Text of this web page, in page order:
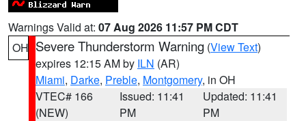
Warnings Valid at: 07 Aug 2026 11:57 PM CDT
OH Severe Thunderstorm Warning (View Text)
expires 12:15 AM by ILN (AR)
Miami, Darke, Preble, Montgomery, in OH
VTEC# 166
(NEW)
Issued: 11:41
PM
Updated: 11:41
PM